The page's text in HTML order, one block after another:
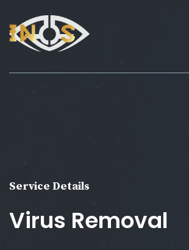
Service Details
Virus Removal